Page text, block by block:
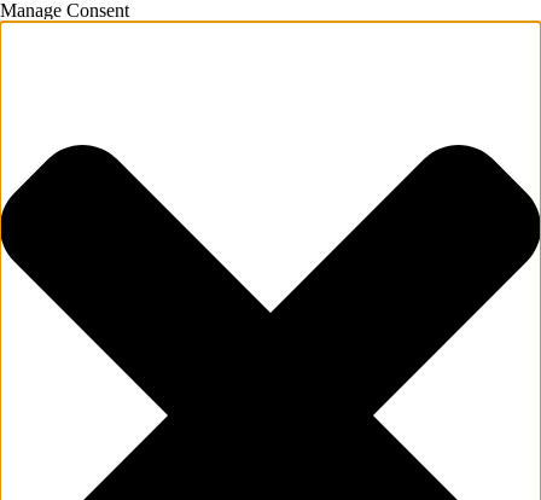
Manage Consent